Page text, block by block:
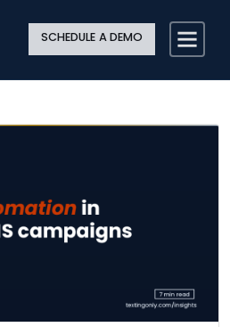
SCHEDULE A DEMO
Site